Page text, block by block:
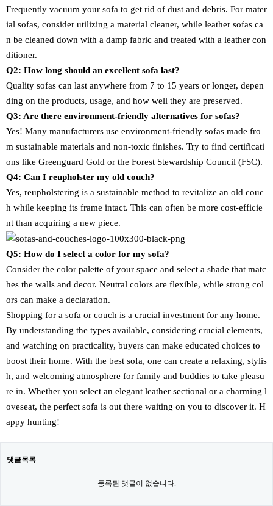
Frequently vacuum your sofa to get rid of dust and debris. For mater
ial sofas, consider utilizing a material cleaner, while leather sofas ca
n be cleaned down with a damp fabric and treated with a leather con
ditioner.
Q2: How long should an excellent sofa last?
Quality sofas can last anywhere from 7 to 15 years or longer, depen
ding on the products, usage, and how well they are preserved.
Q3: Are there environment-friendly alternatives for sofas?
Yes! Many manufacturers use environment-friendly sofas made fro
m sustainable materials and non-toxic finishes. Try to find certificati
ons like Greenguard Gold or the Forest Stewardship Council (FSC).
Q4: Can I reupholster my old couch?
Yes, reupholstering is a sustainable method to revitalize an old couc
h while keeping its frame intact. This can often be more cost-efficie
nt than acquiring a new piece.
Q5: How do I select a color for my sofa?
Consider the color palette of your space and select a shade that matc
hes the walls and decor. Neutral colors are flexible, while strong col
ors can make a declaration.
Shopping for a sofa or couch is a crucial investment for any home.
By understanding the types available, considering crucial elements,
and watching on practicality, buyers can make educated choices to
boost their home. With the best sofa, one can create a relaxing, stylis
h, and welcoming atmosphere for family and buddies to take pleasu
re in. Whether you select an elegant leather sectional or a charming l
oveseat, the perfect sofa is out there waiting on you to discover it. H
appy hunting!
댓글목록
등록된 댓글이 없습니다.